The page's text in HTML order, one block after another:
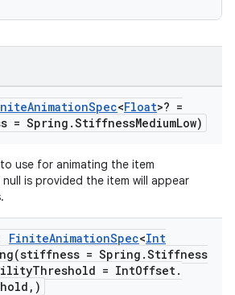
AnimationSpec<Float>? =
= Spring .StiffnessMediumLow)
use for animating the item
is provided the item will appear
FiniteAnimationSpec<Int
stiffness = Spring .Stiffness
Threshold = IntOffset.
, )